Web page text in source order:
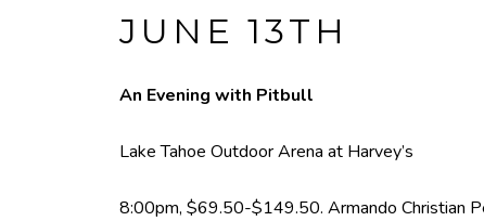
JUNE 13TH
An Evening with Pitbull
Lake Tahoe Outdoor Arena at Harvey’s
8:00pm, $69.50-$149.50. Armando Christian